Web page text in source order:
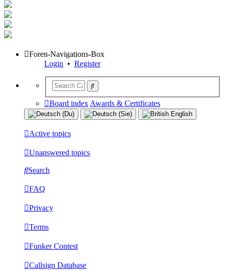
Foren-Navigations-Box
Login • Register
Board index Awards & Certificates
Active topics
Unanswered topics
Search
FAQ
Privacy
Terms
Funker Contest
Callsign Database